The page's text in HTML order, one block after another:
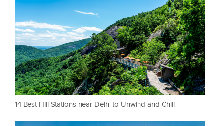
14 Best Hill Stations near Delhi to Unwind and Chill